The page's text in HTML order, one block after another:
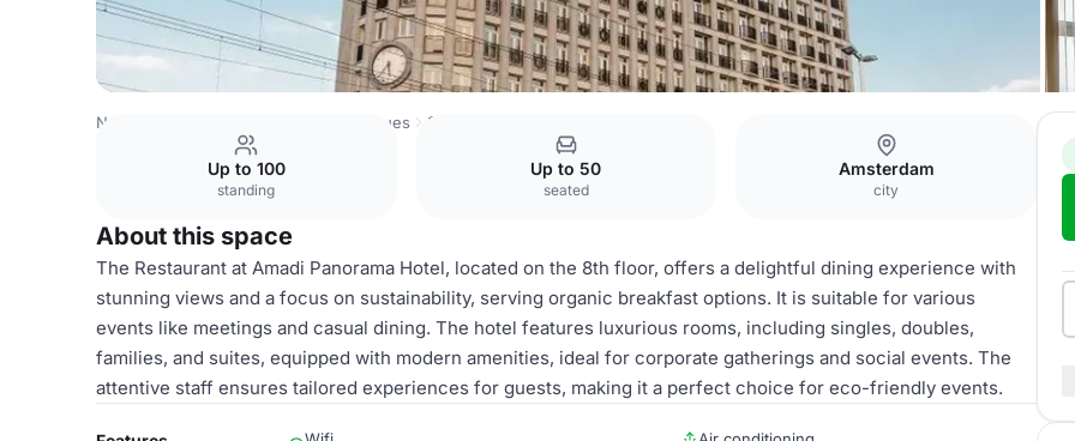
Netherlands Venues Amsterdam Venues Suites
Up to 100
standing
Up to 50
seated
Amsterdam
city
About this space
The Restaurant at Amadi Panorama Hotel, located on the 8th floor, offers a delightful dining experience with
stunning views and a focus on sustainability, serving organic breakfast options. It is suitable for various
events like meetings and casual dining. The hotel features luxurious rooms, including singles, doubles,
families, and suites, equipped with modern amenities, ideal for corporate gatherings and social events. The
attentive staff ensures tailored experiences for guests, making it a perfect choice for eco-friendly events.